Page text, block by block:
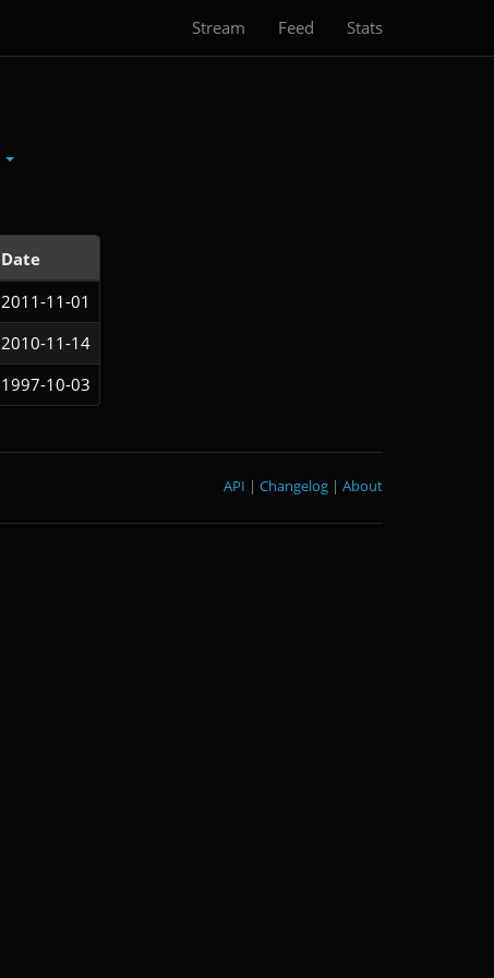
Stream Feed Stats
Date
2011-11-01
2010-11-14
1997-10-03
About
|
Changelog
|
API